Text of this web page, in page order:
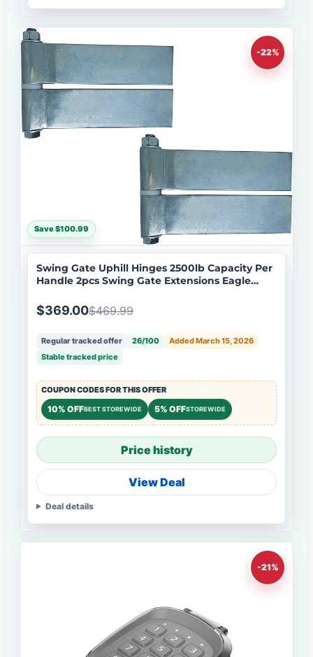
-22%
Save $100.99
Swing Gate Uphill Hinges 2500lb Capacity Per
Handle 2pcs Swing Gate Extensions Eagle
$369.00$469.99
Regular tracked offer 26/100
Added March 15, 2026
Stable tracked price
COUPON CODES FOR THIS OFFER
10% OFFBEST STOREWIDE 5% OFFSTOREWIDE
Price history
View Deal
Deal details
-21%